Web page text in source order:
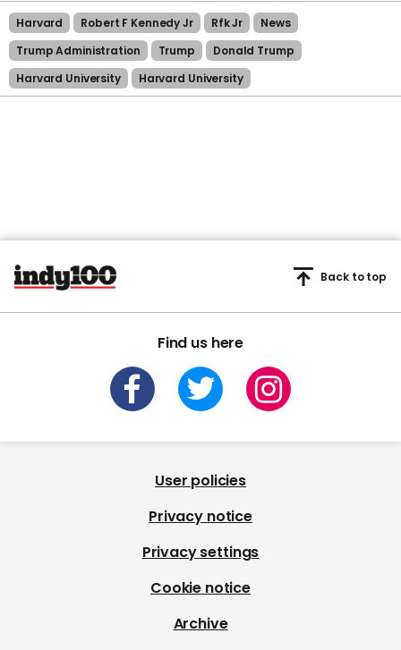
Harvard Robert F Kennedy Jr Rfk Jr
News
Trump Administration
Trump
Donald Trump
Harvard University
Harvard University
Find us here
Back to top
User policies
Privacy notice
Privacy settings
Cookie notice
Archive